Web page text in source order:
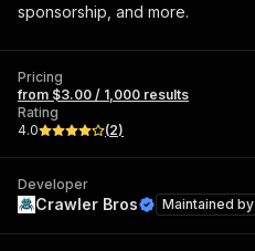
sponsorship, and more.
Pricing
from $3.00 / 1,000 results
Rating
4.0
(2)
Developer
Crawler Bros Maintained by